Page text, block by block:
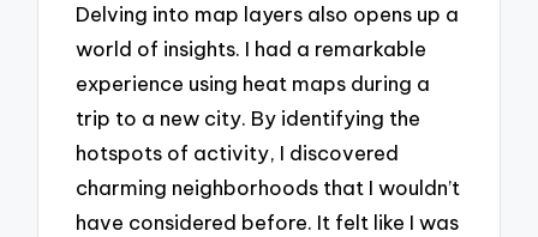
Delving into map layers also opens up a
world of insights. I had a remarkable
experience using heat maps during a
trip to a new city. By identifying the
hotspots of activity, I discovered
charming neighborhoods that I wouldn’t
have considered before. It felt like I was